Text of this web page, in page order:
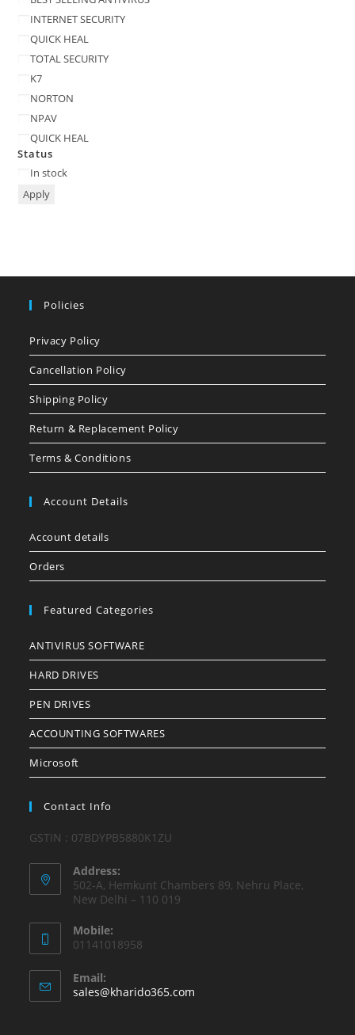
INTERNET SECURITY
QUICK HEAL
TOTAL SECURITY
K7
NORTON
NPAV
QUICK HEAL
Status
Status
In stock
Apply
Policies
Privacy Policy
Cancellation Policy
Shipping Policy
Return & Replacement Policy
Terms & Conditions
Account Details
Account details
Orders
Featured Categories
ANTIVIRUS SOFTWARE
HARD DRIVES
PEN DRIVES
ACCOUNTING SOFTWARES
Microsoft
Contact Info
GSTIN : 07BDYPB5880K1ZU
Address:
502-A, Hemkunt Chambers 89, Nehru Place,
New Delhi – 110 019
Mobile:
01141018958
Email:
sales@kharido365.com